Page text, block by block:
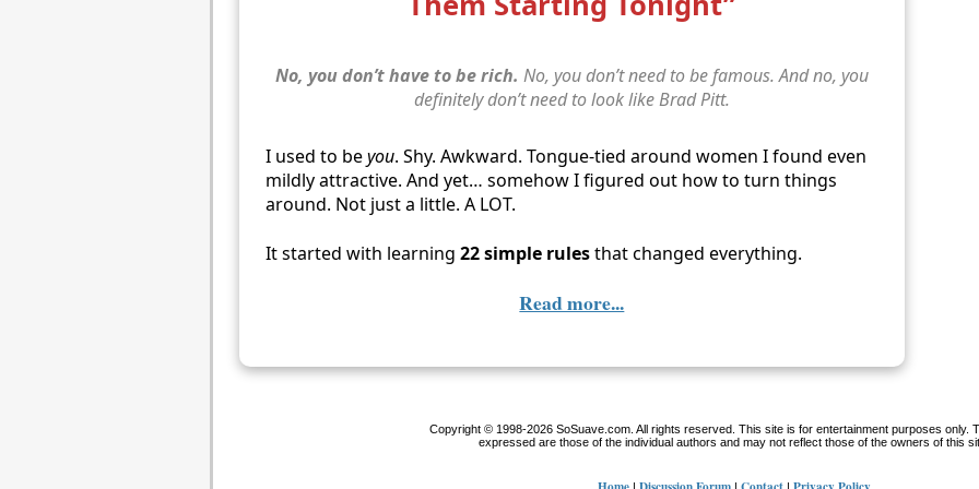
No, you don’t have to be rich. No, you don’t need to be famous. And no, you
definitely don’t need to look like Brad Pitt.
I used to beyou. Shy. Awkward. Tongue-tied around women I found even
mildly attractive. And yet… somehow I figured out how to turn things
around. Not just a little. A LOT.
It started with learning 22 simple rulesthat changed everything.
Read more...
Copyright © 1998-2026 SoSuave.com. All rights reserved. This site is for entertainment purposes only.
expressed are those of the individual authors and may not reflect those of the owners of this
| | |